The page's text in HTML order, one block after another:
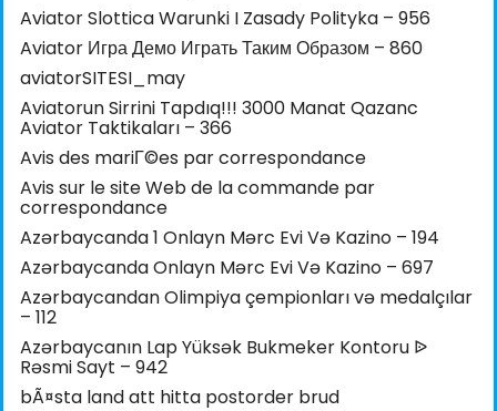
Aviator Slottica Warunki I Zasady Polityka – 956
Aviator Игра Демо Играть Таким Образом – 860
aviatorSITESI_may
Aviatorun Sirrini Tapdıq!!! 3000 Manat Qazanc
Aviator Taktikaları – 366
Avis des mariГ©es par correspondance
Avis sur le site Web de la commande par
correspondance
Azərbaycanda 1 Onlayn Mərc Evi Və Kazino – 194
Azərbaycanda Onlayn Mərc Evi Və Kazino – 697
Azərbaycandan Olimpiya çempionları və medalçılar
– 112
Azərbaycanın Lap Yüksək Bukmeker Kontoru ᐉ
Rəsmi Sayt – 942
bÃ¤sta land att hitta postorder brud